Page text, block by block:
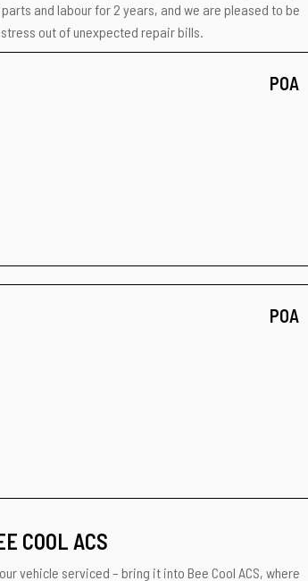
and labour for 2 years, and we are pleased to be
out of unexpected repair bills.
POA
POA
COOL ACS
vehicle serviced – bring it into Bee Cool ACS, where